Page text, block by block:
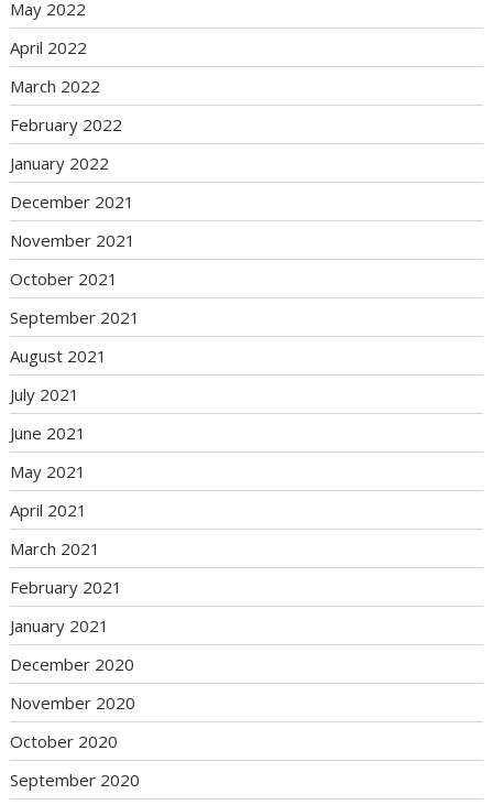
May 2022
April 2022
March 2022
February 2022
January 2022
December 2021
November 2021
October 2021
September 2021
August 2021
July 2021
June 2021
May 2021
April 2021
March 2021
February 2021
January 2021
December 2020
November 2020
October 2020
September 2020